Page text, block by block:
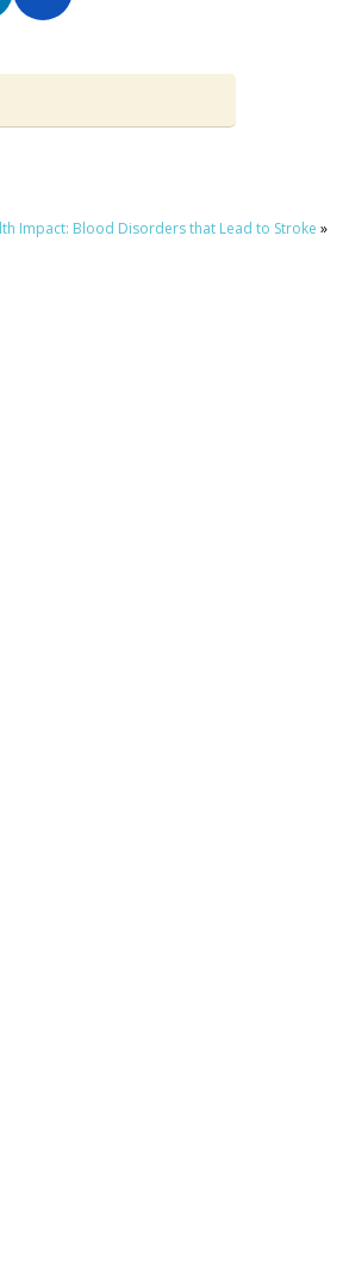
Impact: Blood Disorders that Lead to Stroke »